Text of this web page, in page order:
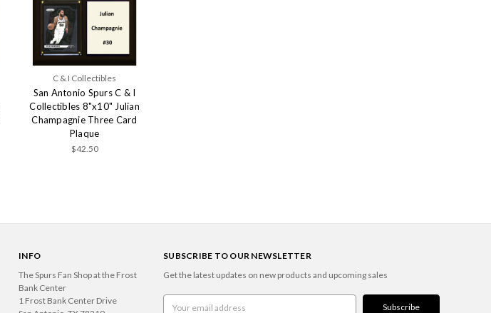
C & I Collectibles
San Antonio Spurs C & I
Collectibles 8"x10" Julian
Champagnie Three Card
Plaque
$42.50
INFO
The Spurs Fan Shop at the Frost
Bank Center
1 Frost Bank Center Drive
SUBSCRIBE TO OUR NEWSLETTER
Get the latest updates on new products and upcoming sales